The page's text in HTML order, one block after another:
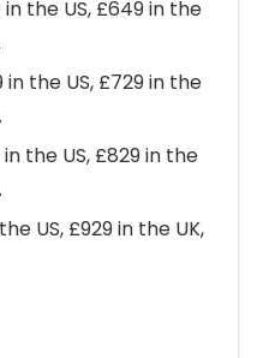
the US, £649 in the
in the US, £729 in the
the US, £829 in the
US, £929 in the UK,